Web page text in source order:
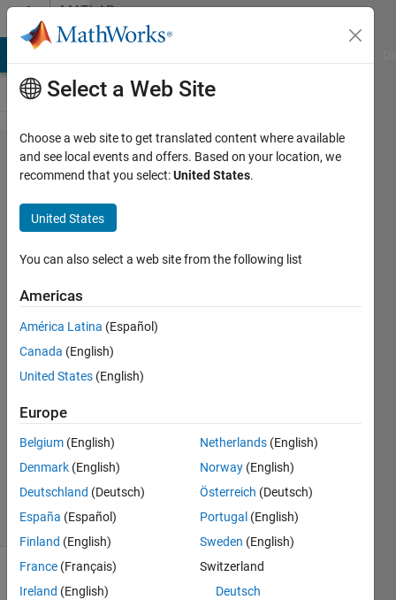
Skip to contentMATLAB
Answers
While
generating C
code,
encountered
with an error
from
ParameterWriter
25 Apr
2025
1 Answer
Updated
28 Apr 2025
(30 days)
Select a Web Site
Choose a web site to get translated content where available
and see local events and offers. Based on your location, we
recommend that you select:United States.
United States
You can also select a web site from the following list
Americas
América Latina (Español)
Canada (English)
United States (English)
Europe
Belgium (English)
Denmark (English)
Deutschland (Deutsch)
España (Español)
Finland (English)
France (Français)
Ireland (English)
Netherlands (English)
Norway (English)
Österreich (Deutsch)
Portugal (English)
Sweden (English)
Switzerland
Deutsch